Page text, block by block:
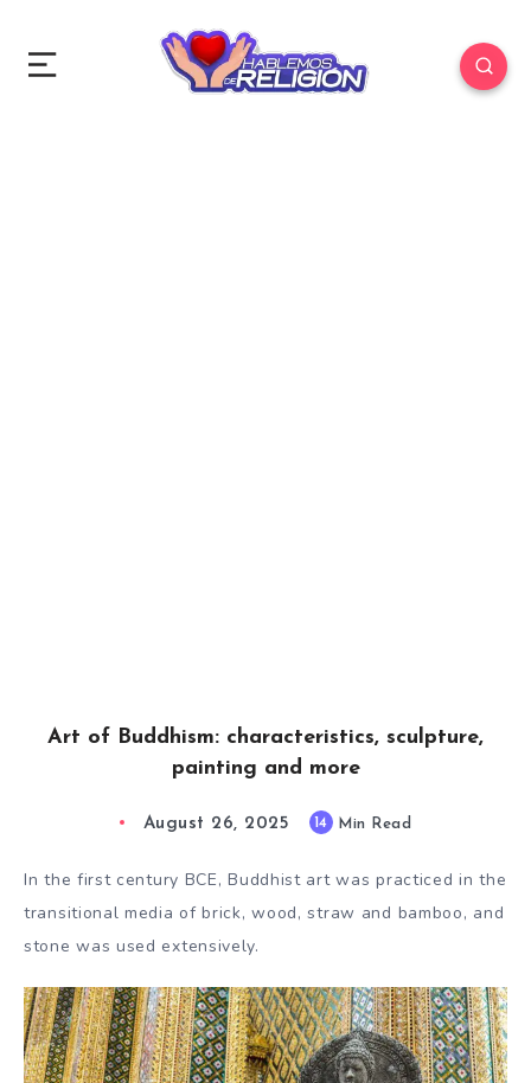
Art of Buddhism: characteristics, sculpture,
painting and more
August 26, 2025 14 Min Read
In the first century BCE, Buddhist art was practiced in the
transitional media of brick, wood, straw and bamboo, and
stone was used extensively.